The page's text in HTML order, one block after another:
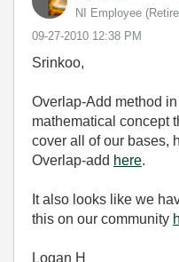
NI Employee
‎09-27-2010 12:38 PM
Srinkoo,
Overlap-Add method
mathematical concept
cover all of our bases,
Overlap-add here.
It also looks like we
this on our community
Logan H